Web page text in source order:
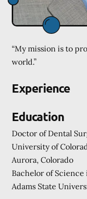
“My mission is to
world.”
Experience
Education
Doctor of Dental
University of
Aurora, Colorado
Bachelor of
Adams State